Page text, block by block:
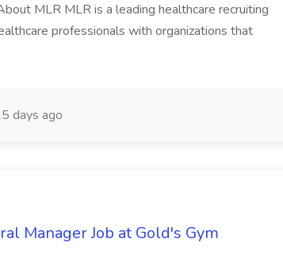
MLR MLR is a leading healthcare recruiting
professionals with organizations that
days ago
Manager Job at Gold's Gym